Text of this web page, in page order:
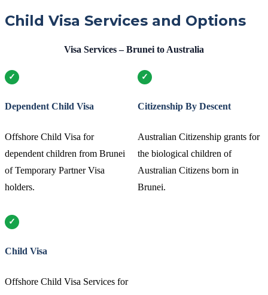
Child Visa Services and Options
Visa Services – Brunei to Australia
Dependent Child Visa
Offshore Child Visa for
dependent children from Brunei
of Temporary Partner Visa
holders.
Citizenship By Descent
Australian Citizenship grants for
the biological children of
Australian Citizens born in
Brunei.
Child Visa
Offshore Child Visa Services for